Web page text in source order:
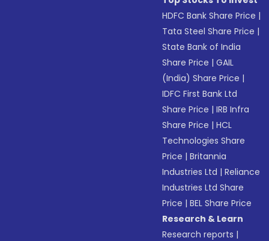
HDFC Bank Share Price |
Tata Steel Share Price |
State Bank of India
Share Price |GAIL
(India) Share Price |
IDFC First Bank Ltd
Share Price |IRB Infra
Share Price |HCL
Technologies Share
Price |Britannia
Industries Ltd |Reliance
Industries Ltd Share
Price |BEL Share Price
Research & Learn
Research reports |